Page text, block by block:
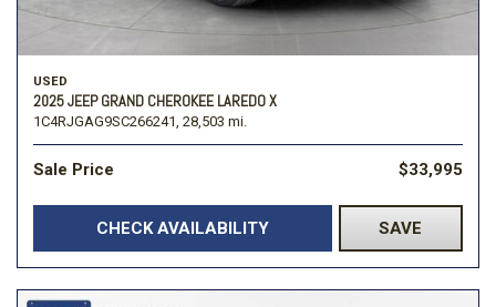
USED
2025 JEEP GRAND CHEROKEE LAREDO X
1C4RJGAG9SC266241, 28,503 mi.
Sale Price $33,995
CHECK AVAILABILITY SAVE